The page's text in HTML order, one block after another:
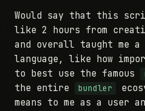
Would say that this
like 2 hours from
and overall taught me
language, like how
to best use the famous
the entire
bundler
means to me as a user